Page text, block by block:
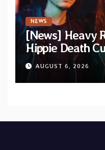
NEWS
[News] Heavy
Hippie Death
Blacklight
Records — Tour
AUGUST 6, 2026